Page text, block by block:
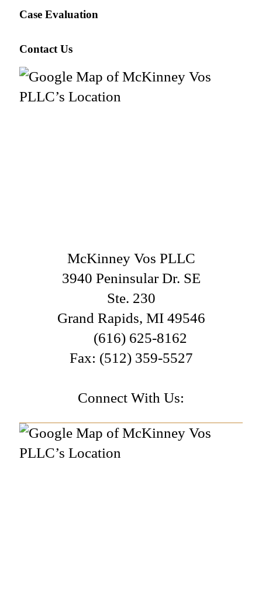
Case Evaluation
Contact Us
McKinney Vos PLLC
3940 Peninsular Dr. SE
Ste. 230
Grand Rapids, MI 49546
(616) 625-8162
Fax: (512) 359-5527
Connect With Us: